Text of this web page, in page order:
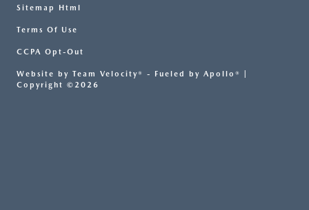
Sitemap Html
Terms Of Use
CCPA Opt-Out
Website by Team Velocity® - Fueled by Apollo® |
Copyright ©2026